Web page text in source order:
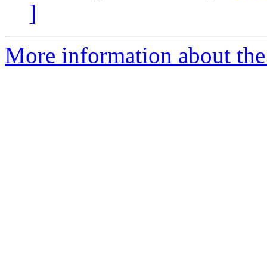
]
More information about